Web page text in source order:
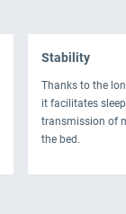
Stability
Thanks to the
it facilitates
transmission of
the bed.